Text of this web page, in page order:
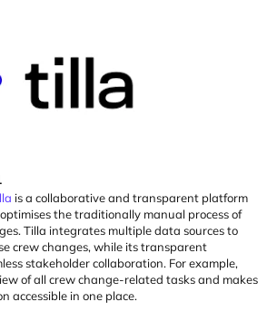
is a collaborative and transparent platform
optimisesthetraditionally manual process of
Tilla integrates multiple data sources to
crew changes, while its transparent
stakeholder collaboration. For example,
of all crew change-related tasks and makes
accessible in one place.